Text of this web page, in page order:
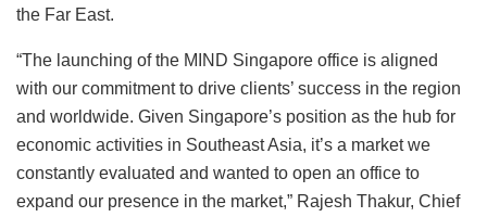
the Far East.
“The launching of the MIND Singapore office is aligned
with our commitment to drive clients’ success in the region
and worldwide. Given Singapore’s position as the hub for
economic activities in Southeast Asia, it’s a market we
constantly evaluated and wanted to open an office to
expand our presence in the market,” Rajesh Thakur, Chief